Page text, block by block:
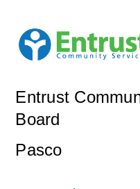
Entrust
Board
Pasco